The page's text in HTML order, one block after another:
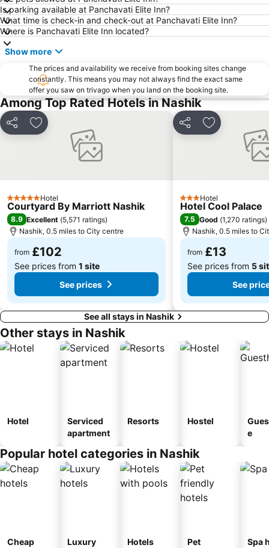
Is parking available at Panchavati Elite Inn?
What time is check-in and check-out at Panchavati Elite Inn?
Where is Panchavati Elite Inn located?
Show more
The prices and availability we receive from booking sites change
constantly. This means you may not always find the exact same
offer you saw on trivago when you land on the booking site.
Among Top Rated Hotels in Nashik
Share Add to favourites
5 Stars Hotel
Courtyard By Marriott Nashik
8.9 Excellent (5,571 ratings)
Nashik, 0.5 miles to City centre
from £102
See prices from 1 site
See prices
Share Add to
3 StarsHotel
Hotel Cool Palace
7.5 Good (1,270 ratings)
Nashik, 0.5 miles to
from £13
See prices from 5
See
See all stays in Nashik
Other stays in Nashik
Hotel
Serviced
apartment
Resorts Hostel
e
Popular hotel categories in Nashik
Cheap
Luxury
Hotels
Pet
Spa